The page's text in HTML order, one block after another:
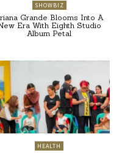
SHOWBIZ
Grande Blooms Into A
Era With Eighth Studio
Album Petal
HEALTH